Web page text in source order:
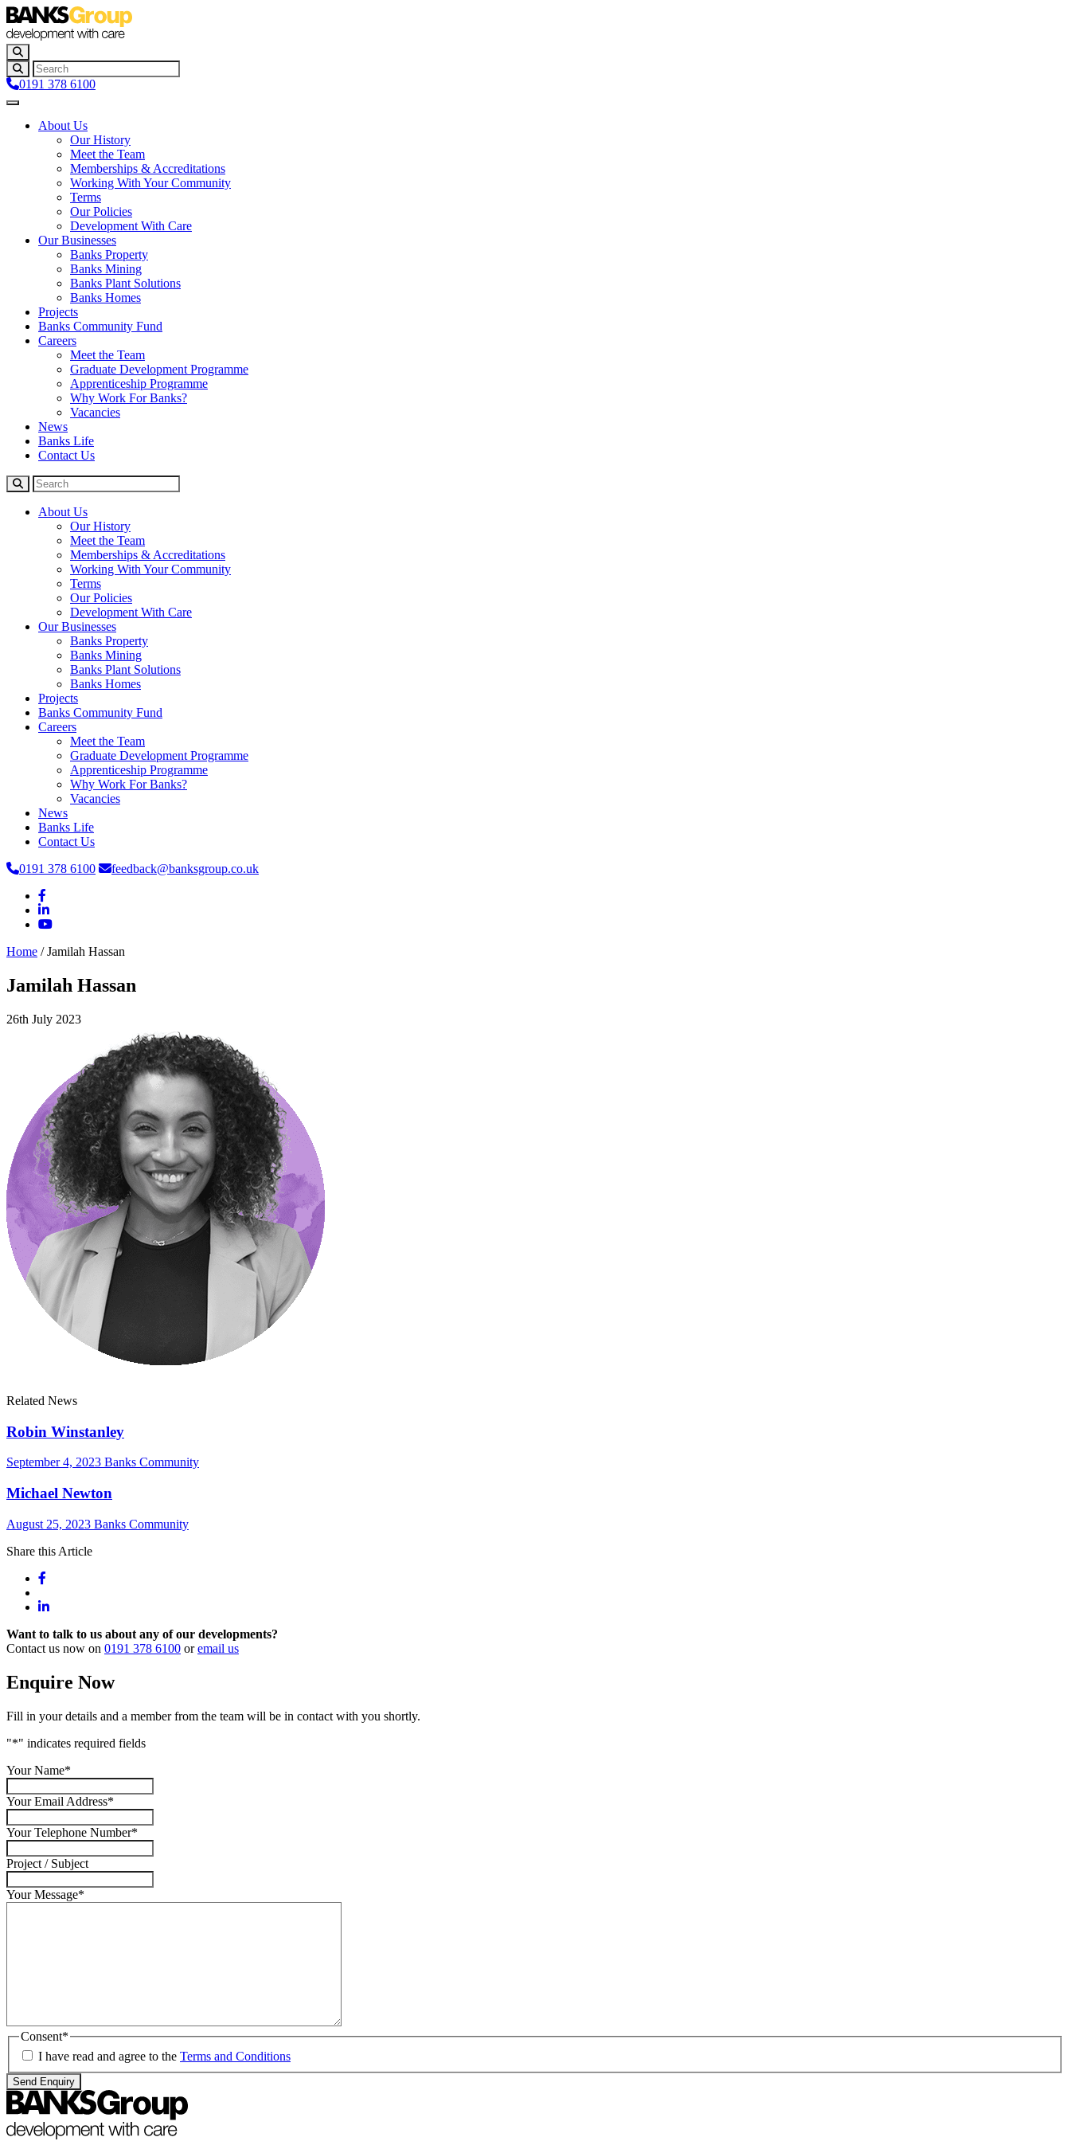
0191 378 6100
About Us
Our History
Meet the Team
Memberships & Accreditations
Working With Your Community
Terms
Our Policies
Development With Care
Our Businesses
Banks Property
Banks Mining
Banks Plant Solutions
Banks Homes
Projects
Banks Community Fund
Careers
Meet the Team
Graduate Development Programme
Apprenticeship Programme
Why Work For Banks?
Vacancies
News
Banks Life
Contact Us
About Us
Our History
Meet the Team
Memberships & Accreditations
Working With Your Community
Terms
Our Policies
Development With Care
Our Businesses
Banks Property
Banks Mining
Banks Plant Solutions
Banks Homes
Projects
Banks Community Fund
Careers
Meet the Team
Graduate Development Programme
Apprenticeship Programme
Why Work For Banks?
Vacancies
News
Banks Life
Contact Us
0191 378 6100
feedback@banksgroup.co.uk
Home / Jamilah Hassan
Jamilah Hassan
26th July 2023
Related News
Robin Winstanley
September 4, 2023 Banks Community
Michael Newton
August 25, 2023 Banks Community
Share this Article
Want to talk to us about any of our developments?
Contact us now on 0191 378 6100 oremail us
Enquire Now
Fill in your details and a member from the team will be in contact with you shortly.
"*" indicates required fields
Your Name*
Your Email Address*
Your Telephone Number*
Project / Subject
Your Message*
Consent*
I have read and agree to the Terms and Conditions
Send Enquiry